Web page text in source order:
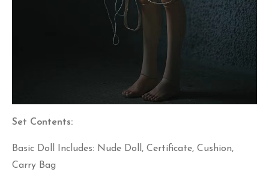
Set Contents:
Basic Doll Includes: Nude Doll, Certificate, Cushion,
Carry Bag